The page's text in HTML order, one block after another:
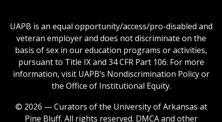
Universities
logo
of
Colleges
for
Teacher
Education
Logo
UAPB is an equal opportunity/access/pro-disabled and
veteran employer and does not discriminate on the
basis of sex in our education programs or activities,
pursuant to Title IX and 34 CFR Part 106. For more
information, visit UAPB’s Nondiscrimination Policy or
the Office of Institutional Equity.
© 2026 — Curators of the University of Arkansas at
Pine Bluff. All rights reserved. DMCA and other